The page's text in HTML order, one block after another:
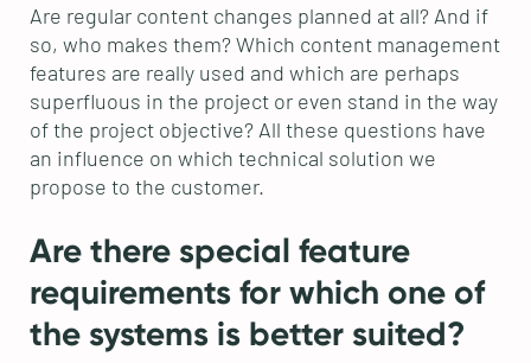
Are regular content changes planned at all? And if
so, who makes them? Which content management
features are really used and which are perhaps
superfluous in the project or even stand in the way
of the project objective? All these questions have
an influence on which technical solution we
propose to the customer.
Are there special feature
requirements for which one of
the systems is better suited?